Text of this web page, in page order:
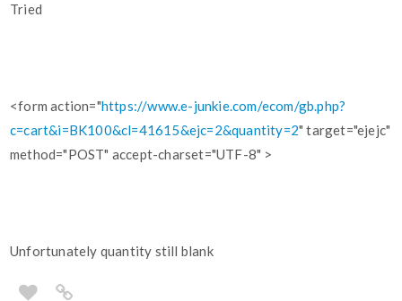
Tried
<form action="https://www.e-junkie.com/ecom/gb.php?
c=cart&i=BK100&cl=41615&ejc=2&quantity=2" target="ejejc"
method="POST" accept-charset="UTF-8" >
Unfortunately quantity still blank